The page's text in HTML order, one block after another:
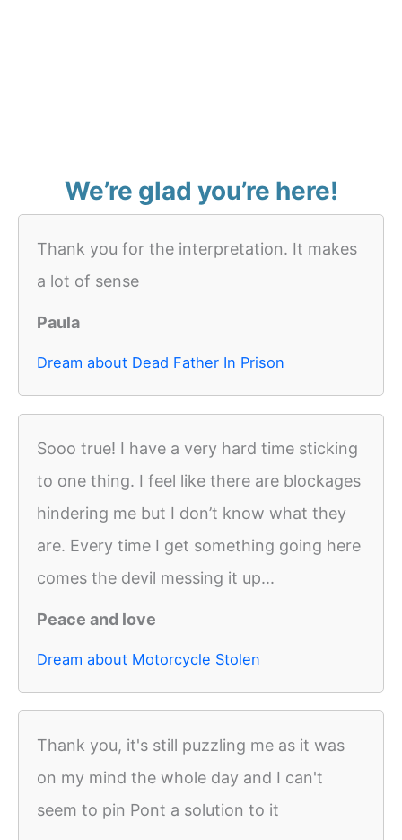
We’re glad you’re here!
Thank you for the interpretation. It makes
a lot of sense
Paula
Dream about Dead Father In Prison
Sooo true! I have a very hard time sticking
to one thing. I feel like there are blockages
hindering me but I don’t know what they
are. Every time I get something going here
comes the devil messing it up...
Peace and love
Dream about Motorcycle Stolen
Thank you, it's still puzzling me as it was
on my mind the whole day and I can't
seem to pin Pont a solution to it